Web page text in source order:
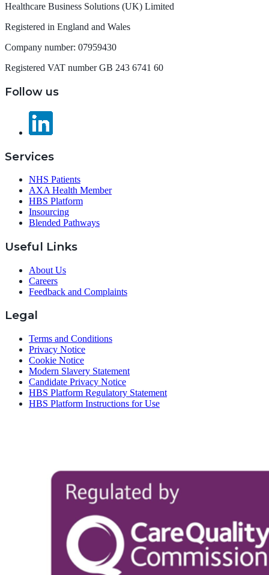
Healthcare Business Solutions (UK) Limited
Registered in England and Wales
Company number: 07959430
Registered VAT number GB 243 6741 60
Follow us
Services
NHS Patients
AXA Health Member
HBS Platform
Insourcing
Blended Pathways
Useful Links
About Us
Careers
Feedback and Complaints
Legal
Terms and Conditions
Privacy Notice
Cookie Notice
Modern Slavery Statement
Candidate Privacy Notice
HBS Platform Regulatory Statement
HBS Platform Instructions for Use